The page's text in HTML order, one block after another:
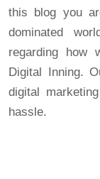
this blog you
dominated
regarding how
Digital Inning.
digital
hassle.